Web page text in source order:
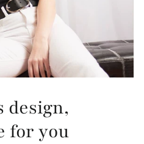
design,
for you